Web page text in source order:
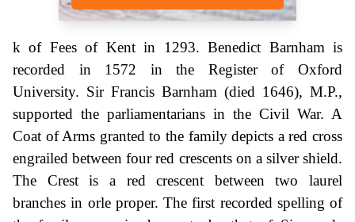
k of Fees of Kent in 1293. Benedict Barnham is
recorded in 1572 in the Register of Oxford
University. Sir Francis Barnham (died 1646), M.P.,
supported the parliamentarians in the Civil War. A
Coat of Arms granted to the family depicts a red cross
engrailed between four red crescents on a silver shield.
The Crest is a red crescent between two laurel
branches in orle proper. The first recorded spelling of